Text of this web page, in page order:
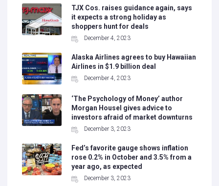
TJX Cos. raises guidance again, says
it expects a strong holiday as
shoppers hunt for deals
December 4, 2023
Alaska Airlines agrees to buy Hawaiian
Airlines in $1.9 billion deal
December 4, 2023
‘The Psychology of Money’ author
Morgan Housel gives advice to
investors afraid of market downturns
December 3, 2023
Fed’s favorite gauge shows inflation
rose 0.2% in October and 3.5% from a
year ago, as expected
December 3, 2023